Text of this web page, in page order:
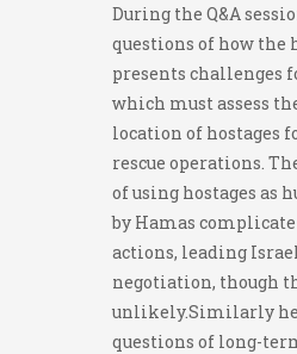
During the Q&A
questions of how the
presents challenges
which must assess
location of hostages
rescue operations.
of using hostages as
by Hamas
actions, leading
negotiation, though
unlikely.Similarly he
questions of long-